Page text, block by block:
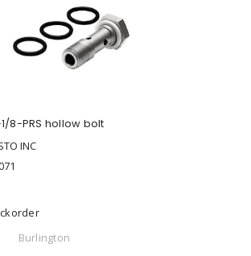
1/8-PRS hollow bolt
INC
Burlington